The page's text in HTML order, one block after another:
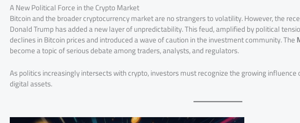
A New Political Force in the Crypto Market
Bitcoin and the broader cryptocurrency market are no strangers to volatility. However, the
Donald Trump has added a new layer of unpredictability. This feud, amplified by political
declines in Bitcoin prices and introduced a wave of caution in the investment community. The
become a topic of serious debate among traders, analysts, and regulators.
As politics increasingly intersects with crypto, investors must recognize the growing
digital assets.